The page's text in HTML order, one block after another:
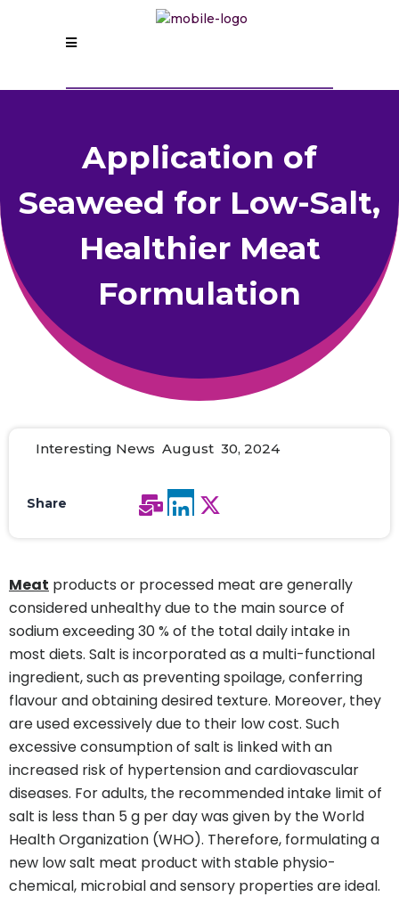
Application of
Seaweed for Low-Salt,
Healthier Meat
Formulation
Interesting News August 30, 2024
Share
Meat products or processed meat are generally
considered unhealthy due to the main source of
sodium exceeding 30 % of the total daily intake in
most diets. Salt is incorporated as a multi-functional
ingredient, such as preventing spoilage, conferring
flavour and obtaining desired texture. Moreover, they
are used excessively due to their low cost. Such
excessive consumption of salt is linked with an
increased risk of hypertension and cardiovascular
diseases. For adults, the recommended intake limit of
salt is less than 5 g per day was given by the World
Health Organization (WHO). Therefore, formulating a
new low salt meat product with stable physio-
chemical, microbial and sensory properties are ideal.